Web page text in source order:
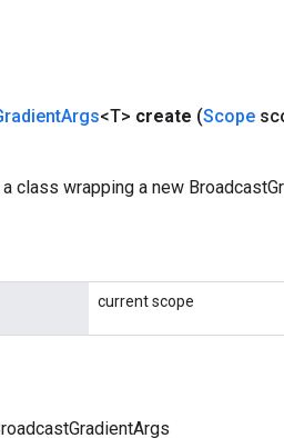
Args<T> create (Scope
class wrapping a new
current scope